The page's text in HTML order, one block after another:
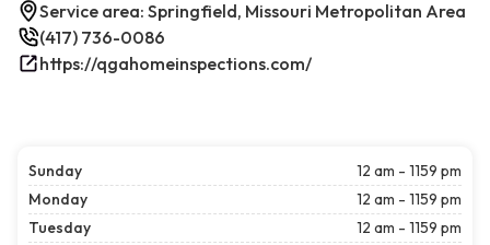
Service area: Springfield, Missouri Metropolitan Area
(417) 736-0086
https://qgahomeinspections.com/
Sunday
12 am - 1159 pm
Monday
12 am - 1159 pm
Tuesday
12 am - 1159 pm